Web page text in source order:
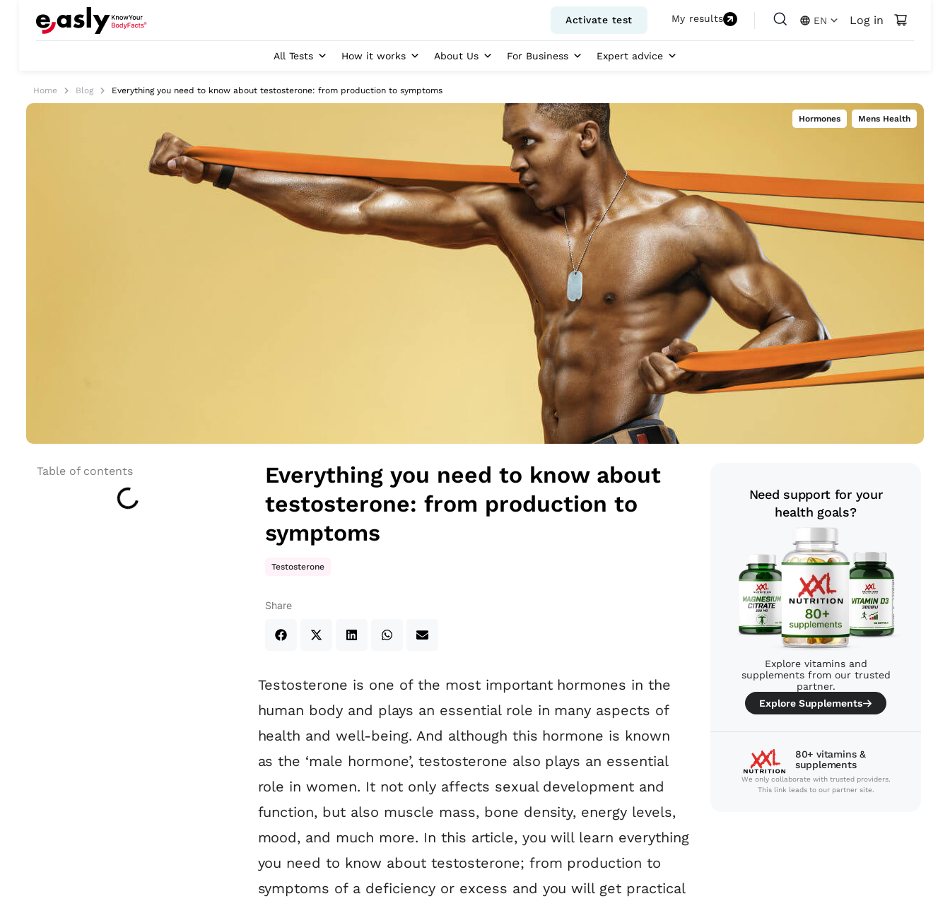
Activate test My results EN Log in
All Tests How it works About Us For Business Expert advice
Home Blog Everything you need to know about testosterone: from production to symptoms
Hormones Mens Health
Table of contents
Everything you need to know about
testosterone: from production to
symptoms
Testosterone
Share
Testosterone is one of the most important hormones in the
human body and plays an essential role in many aspects of
health and well-being. And although this hormone is known
as the ‘male hormone’, testosterone also plays an essential
role in women. It not only affects sexual development and
function, but also muscle mass, bone density, energy levels,
mood, and much more. In this article, you will learn everything
you need to know about testosterone; from production to
symptoms of a deficiency or excess and you will get practical
Need support for your
health goals?
Explore vitamins and
supplements from our trusted
partner.
Explore Supplements
80+ vitamins &
supplements
We only collaborate with trusted providers.
This link leads to our partner site.